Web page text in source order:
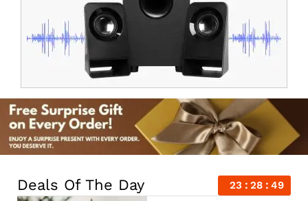
Deals Of The Day 23 28 48